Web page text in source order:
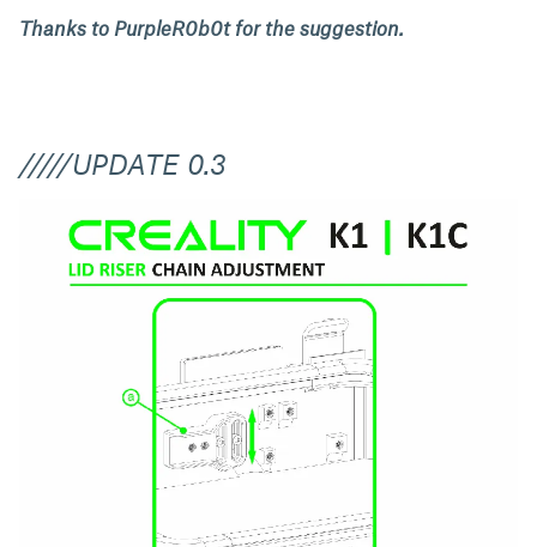
Thanks to PurpleR0b0t for the suggestion.
/////UPDATE 0.3